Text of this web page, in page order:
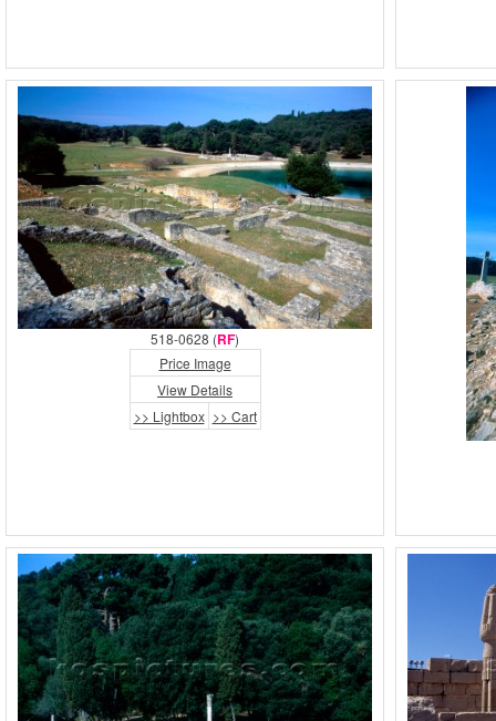
518-0628 (RF)
Price Image
View Details
>> Lightbox >> Cart